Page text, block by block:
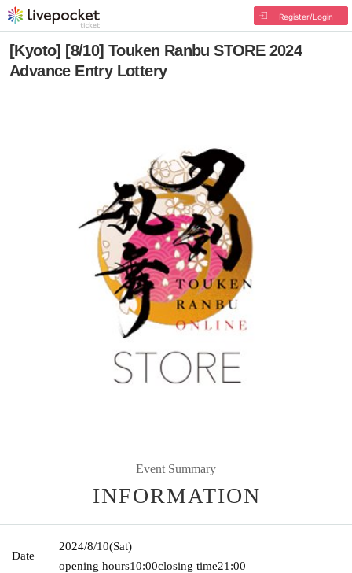
Register/Login
[Kyoto] [8/10] Touken Ranbu STORE 2024
Advance Entry Lottery
Event Summary
INFORMATION
Date
2024/8/10(Sat)
opening hours10:00closing time21:00